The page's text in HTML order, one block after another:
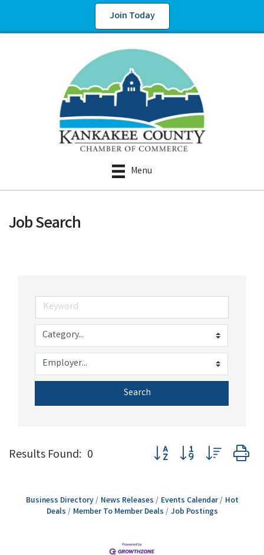
Join Today
Menu
Job Search
Search
Results Found: 0 Button group with nested
Business Directory News Releases Events Calendar
Hot
Deals
Member To Member Deals Job Postings